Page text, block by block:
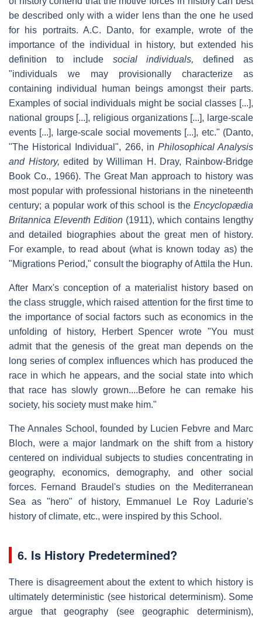
be described only with a wider lens than the one he used
for his portraits. A.C. Danto, for example, wrote of the
importance of the individual in history, but extended his
definition to include social individuals, defined as
"individuals we may provisionally characterize as
containing individual human beings amongst their parts.
Examples of social individuals might be social classes [...],
national groups [...], religious organizations [...], large-scale
events [...], large-scale social movements [...], etc." (Danto,
"The Historical Individual", 266, in Philosophical Analysis
and History, edited by Williman H. Dray, Rainbow-Bridge
Book Co., 1966). The Great Man approach to history was
most popular with professional historians in the nineteenth
century; a popular work of this school is the Encyclopædia
Britannica Eleventh Edition (1911), which contains lengthy
and detailed biographies about the great men of history.
For example, to read about (what is known today as) the
"Migrations Period," consult the biography of Attila the Hun.
After Marx's conception of a materialist history based on
the class struggle, which raised attention for the first time to
the importance of social factors such as economics in the
unfolding of history, Herbert Spencer wrote "You must
admit that the genesis of the great man depends on the
long series of complex influences which has produced the
race in which he appears, and the social state into which
that race has slowly grown....Before he can remake his
society, his society must make him."
The Annales School, founded by Lucien Febvre and Marc
Bloch, were a major landmark on the shift from a history
centered on individual subjects to studies concentrating in
geography, economics, demography, and other social
forces. Fernand Braudel's studies on the Mediterranean
Sea as "hero" of history, Emmanuel Le Roy Ladurie's
history of climate, etc., were inspired by this School.
6. Is History Predetermined?
There is disagreement about the extent to which history is
ultimately deterministic (see historical determinism). Some
argue that geography (see geographic determinism),